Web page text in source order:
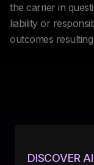
the carrier in
liability or
outcomes
DISCOVER